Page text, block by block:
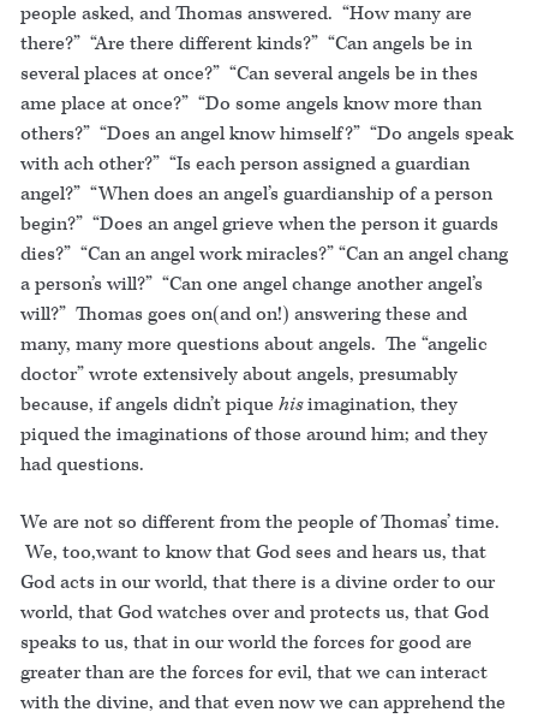
people asked, and Thomas answered. “How many are
there?” “Are there different kinds?” “Can angels be in
several places at once?” “Can several angels be in thes
ame place at once?” “Do some angels know more than
others?” “Does an angel know himself?” “Do angels speak
with ach other?” “Is each person assigned a guardian
angel?” “When does an angel’s guardianship of a person
begin?” “Does an angel grieve when the person it guards
dies?” “Can an angel work miracles?” “Can an angel chang
a person’s will?” “Can one angel change another angel’s
will?” Thomas goes on(and on!) answering these and
many, many more questions about angels. The “angelic
doctor” wrote extensively about angels, presumably
because, if angels didn’t pique hisimagination, they
piqued the imaginations of those around him; and they
had questions.
We are not so different from the people of Thomas’ time.
We, too,want to know that God sees and hears us, that
God acts in our world, that there is a divine order to our
world, that God watches over and protects us, that God
speaks to us, that in our world the forces for good are
greater than are the forces for evil, that we can interact
with the divine, and that even now we can apprehend the